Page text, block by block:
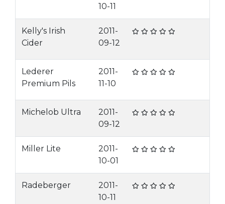
10-11
Kelly's Irish
Cider
2011-
09-12
Lederer
Premium Pils
2011-
11-10
Michelob Ultra
2011-
09-12
Miller Lite
2011-
10-01
Radeberger
2011-
10-11